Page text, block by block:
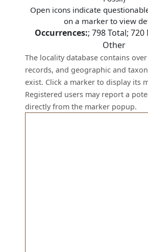
Open icons indicate
on a marker to view
Occurrences:; 798Total; 720
Other
The locality database contains
records, and geographic and
exist. Click a marker to display its
Registered users may report a
directly from the marker popup.